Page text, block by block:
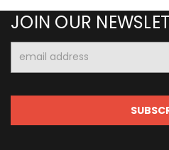
JOIN OUR
Address